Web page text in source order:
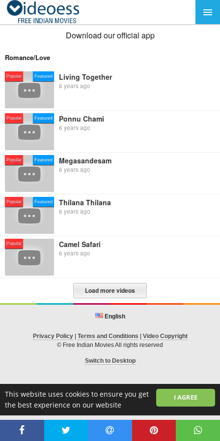
I AGREE
This website uses cookies to ensure you get
the best experience on our website
Download our official app
Romance/Love
Popular Featured Living Together
6 years ago
Popular Featured Ponnu Chami
6 years ago
Popular Featured Megasandesam
6 years ago
Popular Featured Thilana Thilana
6 years ago
Popular Camel Safari
6 years ago
Load more videos
English
Privacy Policy| Terms and Conditions
Video Copyright
© Free Indian Movies All rights reserved
Switch to Desktop